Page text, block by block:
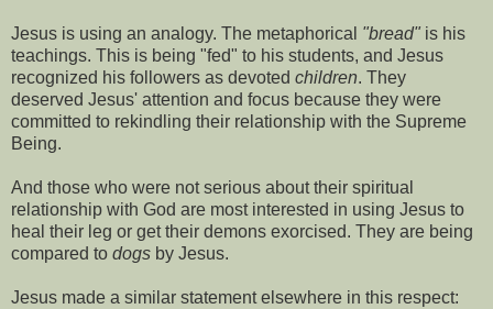
Jesus is using an analogy. The metaphorical "bread" is his
teachings. This is being "fed" to his students, and Jesus
recognized his followers as devoted children. They
deserved Jesus' attention and focus because they were
committed to rekindling their relationship with the Supreme
Being.
And those who were not serious about their spiritual
relationship with God are most interested in using Jesus to
heal their leg or get their demons exorcised. They are being
compared to dogs by Jesus.
Jesus made a similar statement elsewhere in this respect: